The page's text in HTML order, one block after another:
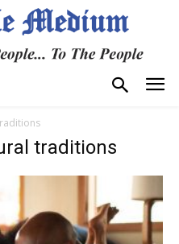
traditions